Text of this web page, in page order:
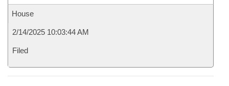
House
2/14/2025 10:03:44 AM
Filed